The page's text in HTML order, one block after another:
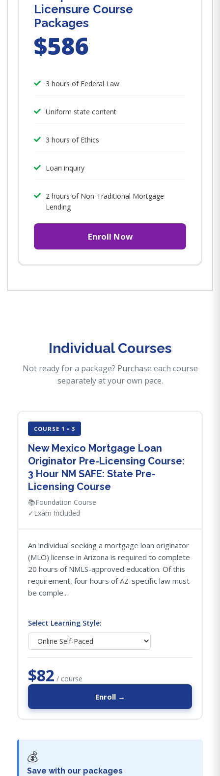
Licensure Course
Packages
$586
3 hours of Federal Law
Uniform state content
3 hours of Ethics
Loan inquiry
2 hours of Non-Traditional Mortgage
Lending
Enroll Now
Individual Courses
Not ready for a package? Purchase each course
separately at your own pace.
COURSE 1 • 3
New Mexico Mortgage Loan
Originator Pre-Licensing Course:
3 Hour NM SAFE: State Pre-
Licensing Course
📚Foundation Course
✓ Exam Included
An individual seeking a mortgage loan originator
(MLO) license in Arizona is required to complete
20 hours of NMLS-approved education. Of this
requirement, four hours of AZ-specific law must
be comple...
Select Learning Style:
$82 / course
Enroll →
💰
Save with our packages